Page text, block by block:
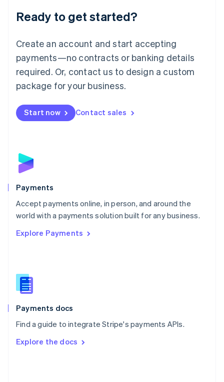
Ready to get started?
Create an account and start accepting
payments—no contracts or banking details
required. Or, contact us to design a custom
package for your business.
Start now Contact sales
Payments
Accept payments online, in person, and around the
world with a payments solution built for any business.
Explore Payments
Payments docs
Find a guide to integrate Stripe's payments APIs.
Explore the docs
Luxembourg
Français DeutschEnglish
简体中文English
English简体中文
Malta
English
Mexico
Netherlands
NederlandsEnglish
English
Poland
Portugal
PortuguêsEnglish
Romania
Singapore
Slovenia
English
Spain
EspañolEnglish
SvenskaEnglish
DeutschFrançais Italiano